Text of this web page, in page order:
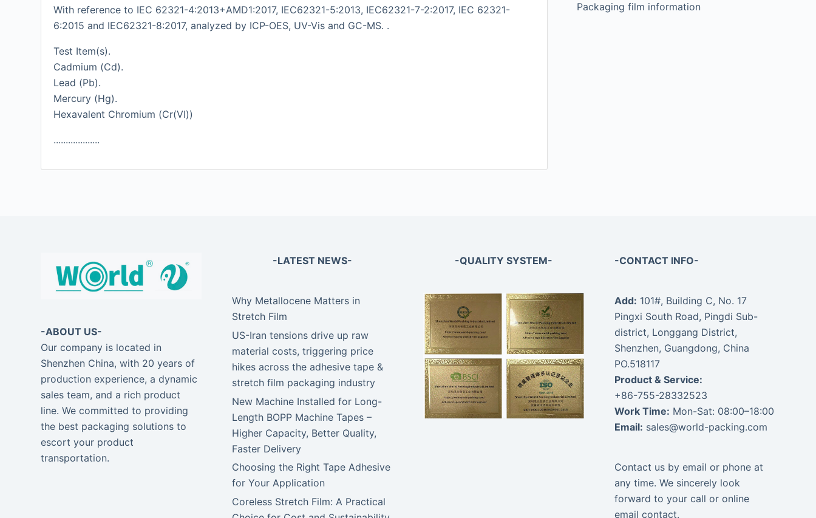
With reference to IEC 62321-4:2013+AMD1:2017, IEC62321-5:2013, IEC62321-7-2:2017, IEC 62321-
6:2015 and IEC62321-8:2017, analyzed by ICP-OES, UV-Vis and GC-MS. .
Test Item(s).
Cadmium (Cd).
Lead (Pb).
Mercury (Hg).
Hexavalent Chromium (Cr(VI))
...................
Packaging film information
-ABOUT US-
Our company is located in
Shenzhen China, with 20 years of
production experience, a dynamic
sales team, and a rich product
line. We committed to providing
the best packaging solutions to
escort your product
transportation.
-LATEST NEWS-
Why Metallocene Matters in
Stretch Film
US-Iran tensions drive up raw
material costs, triggering price
hikes across the adhesive tape &
stretch film packaging industry
New Machine Installed for Long-
Length BOPP Machine Tapes –
Higher Capacity, Better Quality,
Faster Delivery
Choosing the Right Tape Adhesive
for Your Application
Coreless Stretch Film: A Practical
-QUALITY SYSTEM- -CONTACT INFO-
Add: 101#, Building C, No. 17
Pingxi South Road, Pingdi Sub-
district, Longgang District,
Shenzhen, Guangdong, China
PO.518117
Product & Service:
+86-755-28332523
Work Time: Mon-Sat: 08:00–18:00
Email: sales@world-packing.com
Contact us by email or phone at
any time. We sincerely look
forward to your call or online
email contact.